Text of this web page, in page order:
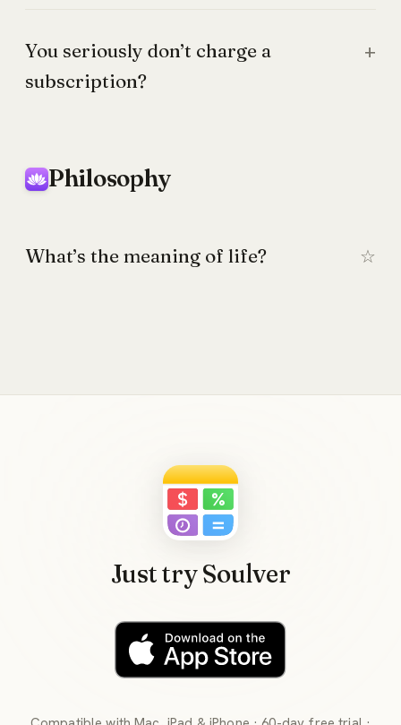
You seriously don’t charge a
subscription?
Philosophy
What’s the meaning of life?
Just try Soulver